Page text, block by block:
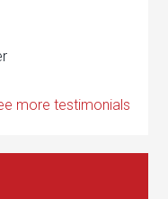
more testimonials